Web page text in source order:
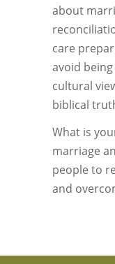
about
care
avoid
cultural
biblical
What is
marriage
people to
and